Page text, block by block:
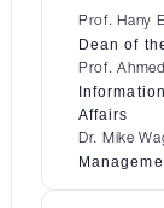
Prof. Hany
Dean of
Prof.
Affairs
Dr. Mike